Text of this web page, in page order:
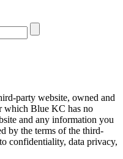
party website, owned and
which Blue KC has no
and any information you
by the terms of the third-
confidentiality, data privacy,